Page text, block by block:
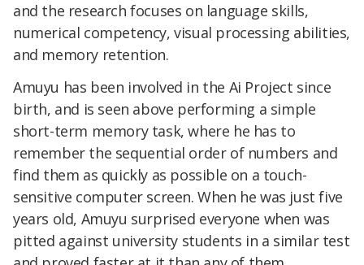
and the research focuses on language skills,
numerical competency, visual processing abilities,
and memory retention.
Amuyu has been involved in the Ai Project since
birth, and is seen above performing a simple
short-term memory task, where he has to
remember the sequential order of numbers and
find them as quickly as possible on a touch-
sensitive computer screen. When he was just five
years old, Amuyu surprised everyone when was
pitted against university students in a similar test